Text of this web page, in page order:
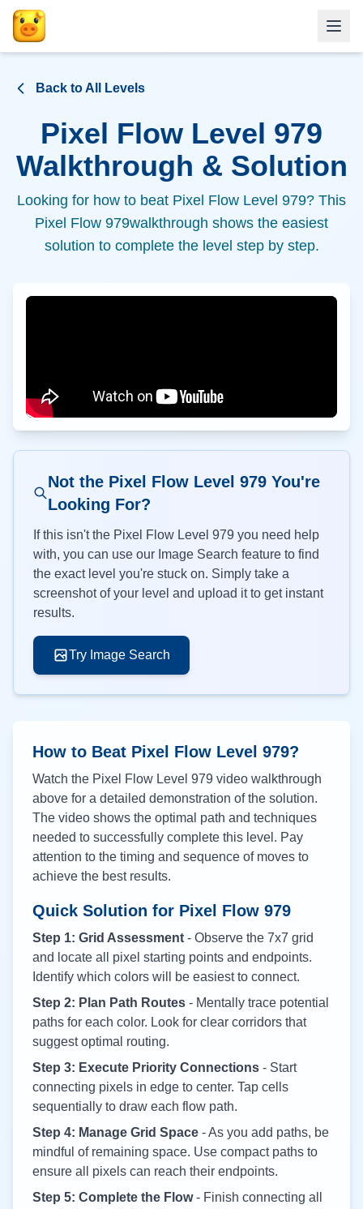
Back to All Levels
Pixel Flow Level 979
Walkthrough & Solution
Looking for how to beat Pixel Flow Level 979? This
Pixel Flow 979walkthrough shows the easiest
solution to complete the level step by step.
Not the Pixel Flow Level 979You're
Looking For?
If this isn't the Pixel Flow Level 979 you need help
with, you can use our Image Search feature to find
the exact level you're stuck on. Simply take a
screenshot of your level and upload it to get instant
results.
Try Image Search
How to Beat Pixel Flow Level 979?
Watch the Pixel Flow Level 979 video walkthrough
above for a detailed demonstration of the solution.
The video shows the optimal path and techniques
needed to successfully complete this level. Pay
attention to the timing and sequence of moves to
achieve the best results.
Quick Solution for Pixel Flow 979
Step 1: Grid Assessment - Observe the 7x7 grid
and locate all pixel starting points and endpoints.
Identify which colors will be easiest to connect.
Step 2: Plan Path Routes - Mentally trace potential
paths for each color. Look for clear corridors that
suggest optimal routing.
Step 3: Execute Priority Connections - Start
connecting pixels in edge to center. Tap cells
sequentially to draw each flow path.
Step 4: Manage Grid Space - As you add paths, be
mindful of remaining space. Use compact paths to
ensure all pixels can reach their endpoints.
Step 5: Complete the Flow- Finish connecting all